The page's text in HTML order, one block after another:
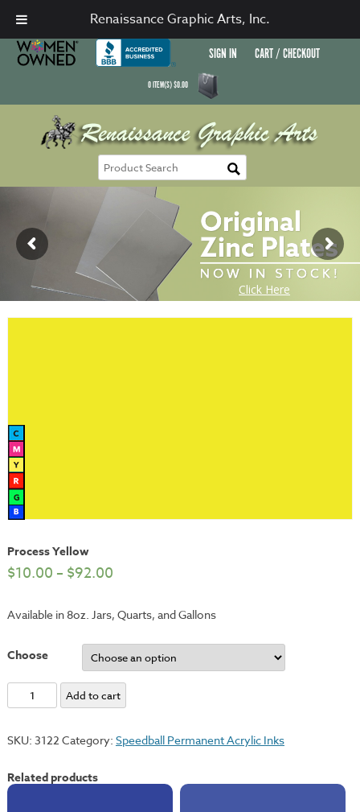
SIGN IN CART / CHECKOUT
0ITEM(S)$0.00
Process Yellow
$10.00 – $92.00
Available in 8oz. Jars, Quarts, and Gallons
Choose
Process
Yellow
Add to cart
SKU: 3122 Category: Speedball Permanent Acrylic Inks
Related products
Renaissance Graphic Arts, Inc.